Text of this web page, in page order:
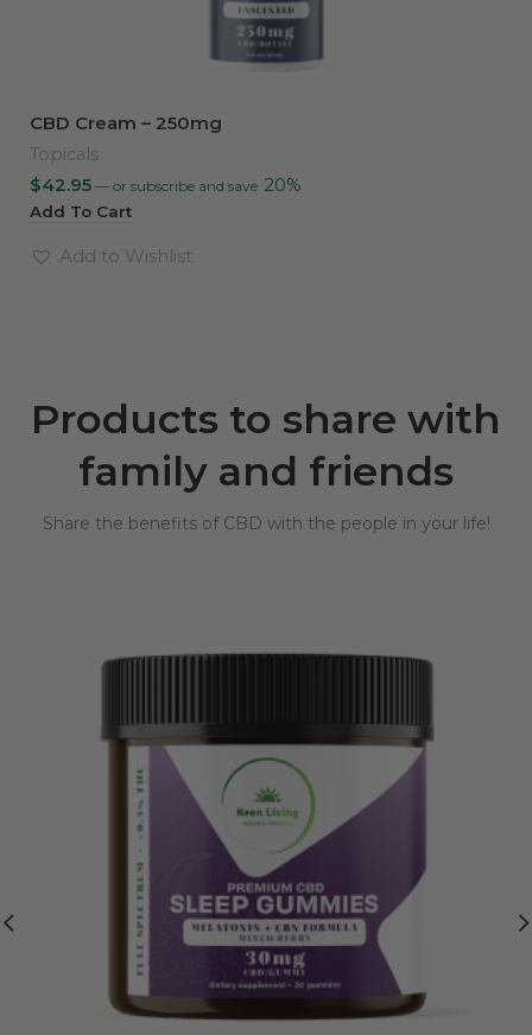
CBD Cream – 250mg
Topicals
$42.95 — or subscribe and save 20%
Add To Cart
Add to Wishlist
Products to share with
family and friends
Share the benefits of CBD with the people in your life!